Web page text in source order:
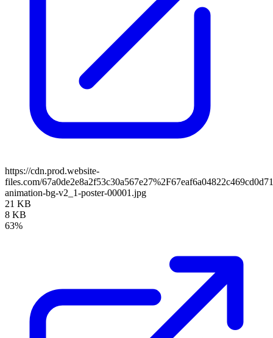
https://cdn.prod.website-
files.com/
animation-bg-v2_1-poster-00001.jpg
21 KB
8 KB
63%